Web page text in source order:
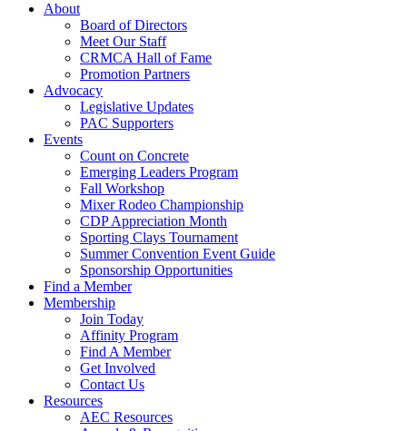
About
Board of Directors
Meet Our Staff
CRMCA Hall of Fame
Promotion Partners
Advocacy
Legislative Updates
PAC Supporters
Events
Count on Concrete
Emerging Leaders Program
Fall Workshop
Mixer Rodeo Championship
CDP Appreciation Month
Sporting Clays Tournament
Summer Convention Event Guide
Sponsorship Opportunities
Find a Member
Membership
Join Today
Affinity Program
Find A Member
Get Involved
Contact Us
Resources
AEC Resources